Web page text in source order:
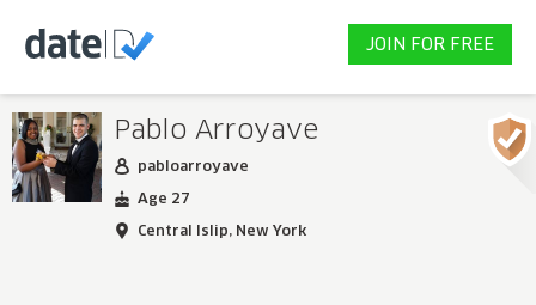
JOIN FOR FREE
Pablo Arroyave
pabloarroyave
Age 27
Central Islip, New York